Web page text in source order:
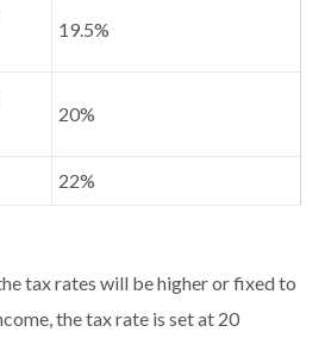
19.5%
20%
22%
tax rates will be higher or fixed to
the tax rate is set at 20